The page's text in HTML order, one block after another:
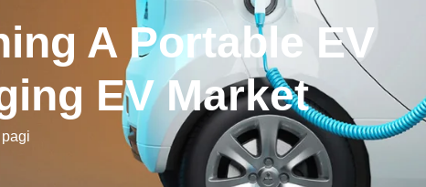
A Portable EV
EV Market